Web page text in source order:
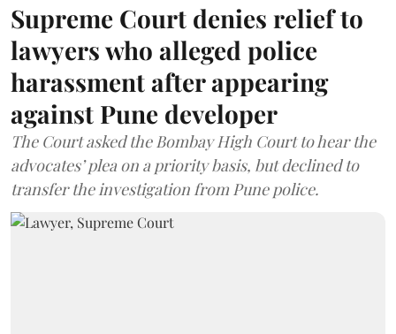
Supreme Court denies relief to
lawyers who alleged police
harassment after appearing
against Pune developer
The Court asked the Bombay High Court to hear the
advocates’ plea on a priority basis, but declined to
transfer the investigation from Pune police.